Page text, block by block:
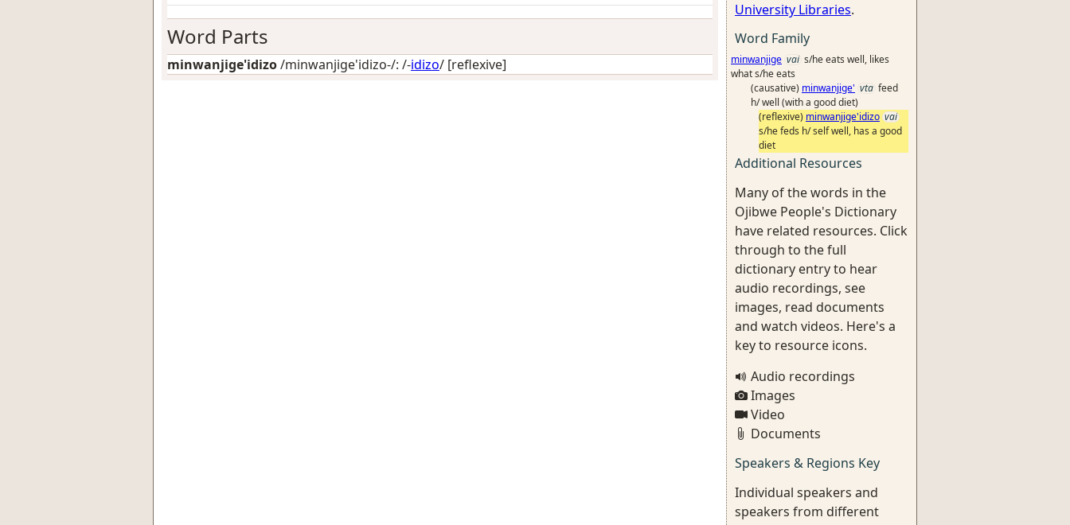
Word Parts
minwanjige'idizo/minwanjige'idizo-/: /-idizo/ [reflexive]
University Libraries.
Word Family
minwanjige vai s/he eats well, likes
what s/he eats
(causative) minwanjige' vta feed
h/ well (with a good diet)
(reflexive) minwanjige'idizo vai
s/he feds h/ self well, has a good
diet
Additional Resources
Many of the words in the
Ojibwe People's Dictionary
have related resources. Click
through to the full
dictionary entry to hear
audio recordings, see
images, read documents
and watch videos. Here's a
key to resource icons.
Audio recordings
Images
Video
Documents
Speakers & Regions Key
Individual speakers and
speakers from different